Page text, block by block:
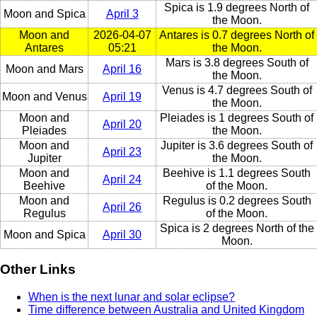
Moon and Spica April 3
Spica is 1.9 degrees North of
the Moon.
Moon and
Antares
2026-04-07
05:21
Antares is 0.7 degrees North of
the Moon.
Moon and Mars
April 16
Mars is 3.8 degrees South of
the Moon.
Moon and Venus
April 19
Venus is 4.7 degrees South of
the Moon.
Moon and
Pleiades
April 20
Pleiades is 1 degrees South of
the Moon.
Moon and
Jupiter
April 23
Jupiter is 3.6 degrees South of
the Moon.
Moon and
Beehive
April 24
Beehive is 1.1 degrees South
of the Moon.
Moon and
Regulus
April 26
Regulus is 0.2 degrees South
of the Moon.
Moon and Spica
April 30
Spica is 2 degrees North of the
Moon.
Other Links
When is the next lunar and solar eclipse?
Time difference between Australia and United Kingdom